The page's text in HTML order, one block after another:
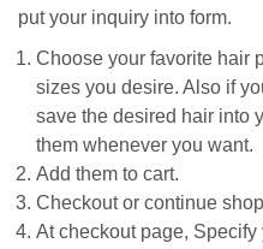
put your inquiry into form.
Choose your favorite hair
sizes you desire. Also if
save the desired hair into
them whenever you want.
Add them to cart.
Checkout or continue
At checkout page,